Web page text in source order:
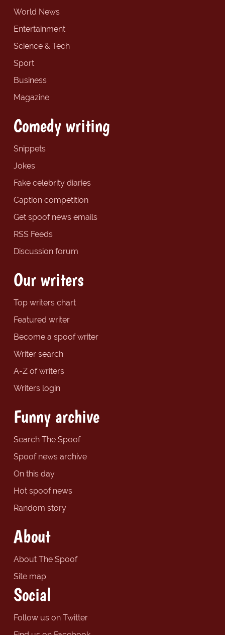
World News
Entertainment
Science & Tech
Sport
Business
Magazine
Comedy writing
Snippets
Jokes
Fake celebrity diaries
Caption competition
Get spoof news emails
RSS Feeds
Discussion forum
Our writers
Top writers chart
Featured writer
Become a spoof writer
Writer search
A-Z of writers
Writers login
Funny archive
Search The Spoof
Spoof news archive
On this day
Hot spoof news
Random story
About
About The Spoof
Site map
Social
Follow us on Twitter